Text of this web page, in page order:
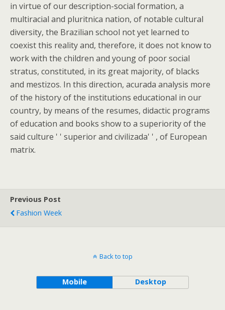
in virtue of our description-social formation, a
multiracial and pluritnica nation, of notable cultural
diversity, the Brazilian school not yet learned to
coexist this reality and, therefore, it does not know to
work with the children and young of poor social
stratus, constituted, in its great majority, of blacks
and mestizos. In this direction, acurada analysis more
of the history of the institutions educational in our
country, by means of the resumes, didactic programs
of education and books show to a superiority of the
said culture ' ' superior and civilizada' ' , of European
matrix.
Previous Post
Fashion Week
Back to top
Mobile Desktop